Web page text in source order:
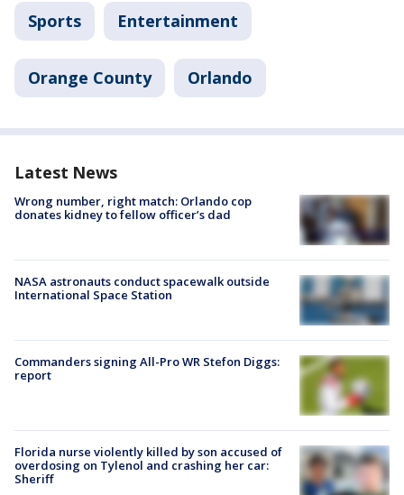
Sports Entertainment
Orange County Orlando
Latest News
Wrong number, right match: Orlando cop
donates kidney to fellow officer’s dad
NASA astronauts conduct spacewalk outside
International Space Station
Commanders signing All-Pro WR Stefon Diggs:
report
Florida nurse violently killed by son accused of
overdosing on Tylenol and crashing her car:
Sheriff